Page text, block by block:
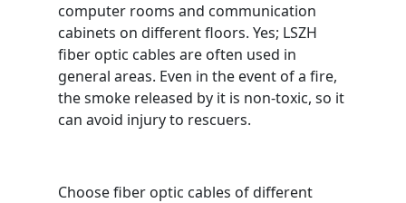
computer rooms and communication
cabinets on different floors. Yes; LSZH
fiber optic cables are often used in
general areas. Even in the event of a fire,
the smoke released by it is non-toxic, so it
can avoid injury to rescuers.
Choose fiber optic cables of different